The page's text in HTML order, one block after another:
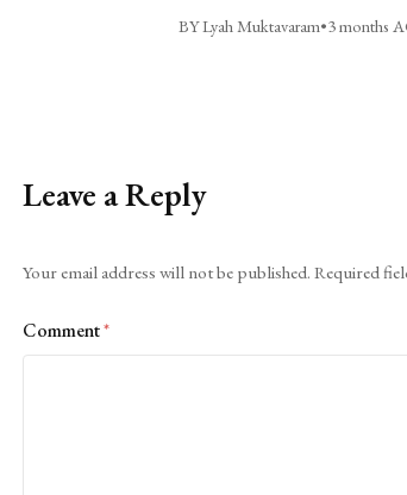
BY Lyah Muktavaram•3 months
Leave a Reply
Your email address will not be published. Required
Comment*